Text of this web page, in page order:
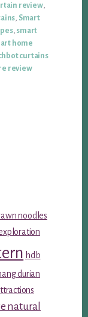
review,
, Smart
, smart
home
curtains
review
noodles
hdb
durian
natural